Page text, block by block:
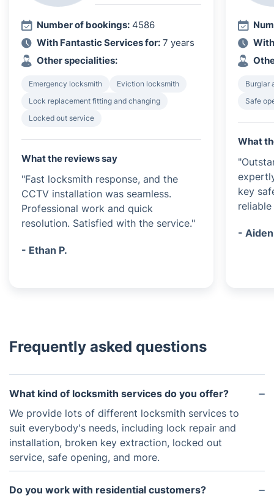
Number of bookings: 4586
With Fantastic Services for: 7 years
Other specialities:
Emergency locksmith
Eviction locksmith
Lock replacement fitting and changing
Locked out service
What the reviews say
"Fast locksmith response, and the
CCTV installation was seamless.
Professional work and quick
resolution. Satisfied with the service."
- Ethan P.
Burglar
Safe
What
key
-
Frequently asked questions
What kind of locksmith services do you offer?
We provide lots of different locksmith services to
suit everybody's needs, including lock repair and
installation, broken key extraction, locked out
service, safe opening, and more.
Do you work with residential customers?